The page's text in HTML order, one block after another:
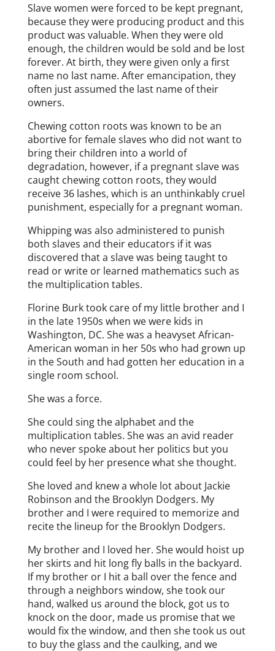
Slave women were forced to be kept pregnant,
because they were producing product and this
product was valuable. When they were old
enough, the children would be sold and be lost
forever. At birth, they were given only a first
name no last name. After emancipation, they
often just assumed the last name of their
owners.
Chewing cotton roots was known to be an
abortive for female slaves who did not want to
bring their children into a world of
degradation, however, if a pregnant slave was
caught chewing cotton roots, they would
receive 36 lashes, which is an unthinkably cruel
punishment, especially for a pregnant woman.
Whipping was also administered to punish
both slaves and their educators if it was
discovered that a slave was being taught to
read or write or learned mathematics such as
the multiplication tables.
Florine Burk took care of my little brother and I
in the late 1950s when we were kids in
Washington, DC. She was a heavyset African-
American woman in her 50s who had grown up
in the South and had gotten her education in a
single room school.
She was a force.
She could sing the alphabet and the
multiplication tables. She was an avid reader
who never spoke about her politics but you
could feel by her presence what she thought.
She loved and knew a whole lot about Jackie
Robinson and the Brooklyn Dodgers. My
brother and I were required to memorize and
recite the lineup for the Brooklyn Dodgers.
My brother and I loved her. She would hoist up
her skirts and hit long fly balls in the backyard.
If my brother or I hit a ball over the fence and
through a neighbors window, she took our
hand, walked us around the block, got us to
knock on the door, made us promise that we
would fix the window, and then she took us out
to buy the glass and the caulking, and we